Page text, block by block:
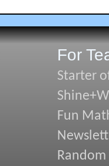
For
Starter
Fun
Random